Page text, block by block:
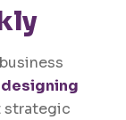
strategic